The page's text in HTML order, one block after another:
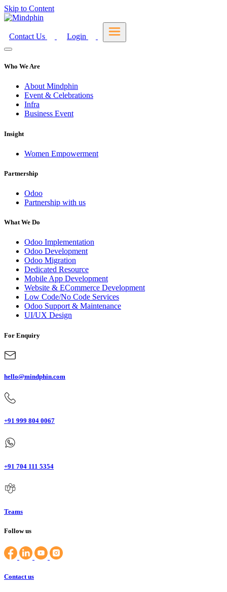
Skip to Content
Contact Us Login
Who We Are
About Mindphin
Event & Celebrations
Infra
Business Event
Insight
Women Empowerment
Partnership
Odoo
Partnership with us
What We Do
Odoo Implementation
Odoo Development
Odoo Migration
Dedicated Resource
Mobile App Development
Website & ECommerce Development
Low Code/No Code Services
Odoo Support & Maintenance
UI/UX Design
For Enquiry
hello@mindphin.com
+91 999 804 0067
+91 704 111 5354
Teams
Follow us
Contact us